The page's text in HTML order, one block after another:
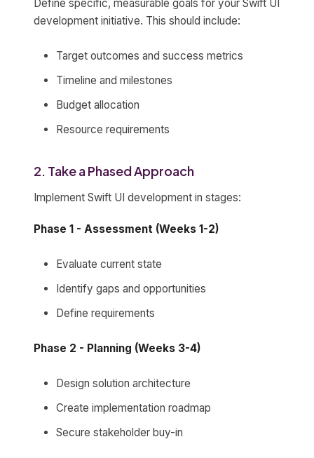
Define specific, measurable goals for your Swift UI
development initiative. This should include:
Target outcomes and success metrics
Timeline and milestones
Budget allocation
Resource requirements
2. Take a Phased Approach
Implement Swift UI development in stages:
Phase 1 - Assessment (Weeks 1-2)
Evaluate current state
Identify gaps and opportunities
Define requirements
Phase 2 - Planning (Weeks 3-4)
Design solution architecture
Create implementation roadmap
Secure stakeholder buy-in